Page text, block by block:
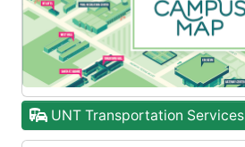
UNT Transportation Services